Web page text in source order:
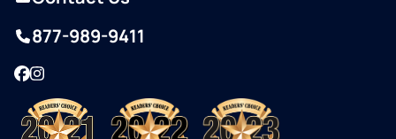
877-989-9411
Facebook
Instagram